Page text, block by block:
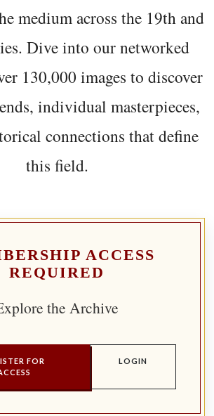
medium across the 19th and
Dive into our networked
130,000 images to discover
individual masterpieces,
connections that define
this field.
ACCESS
REQUIRED
the Archive
FOR
LOGIN